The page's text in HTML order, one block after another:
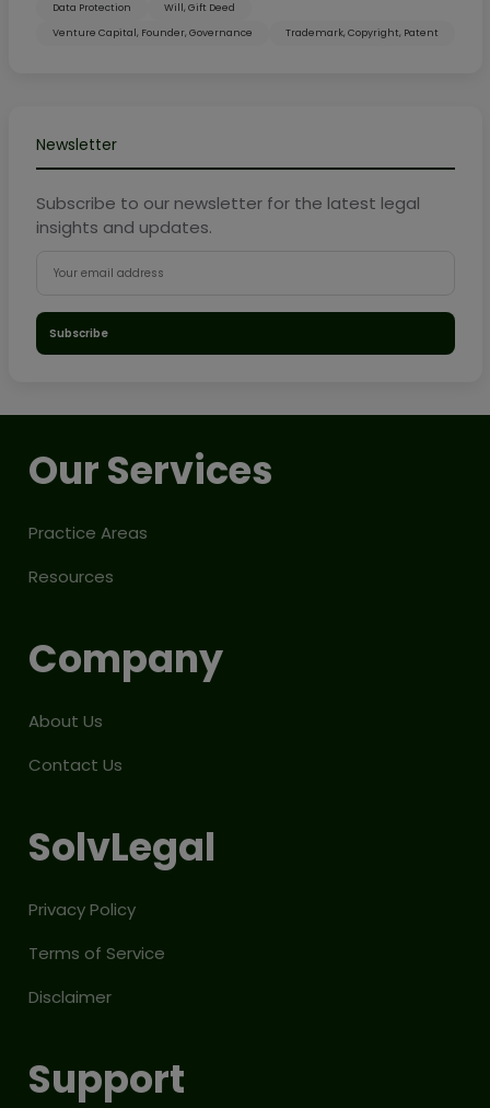
Data Protection
Will, Gift Deed
Venture Capital, Founder, Governance
Trademark, Copyright, Patent
Newsletter
Subscribe to our newsletter for the latest legal
insights and updates.
Subscribe
Our Services
Practice Areas
Resources
Company
About Us
Contact Us
SolvLegal
Privacy Policy
Terms of Service
Disclaimer
Support